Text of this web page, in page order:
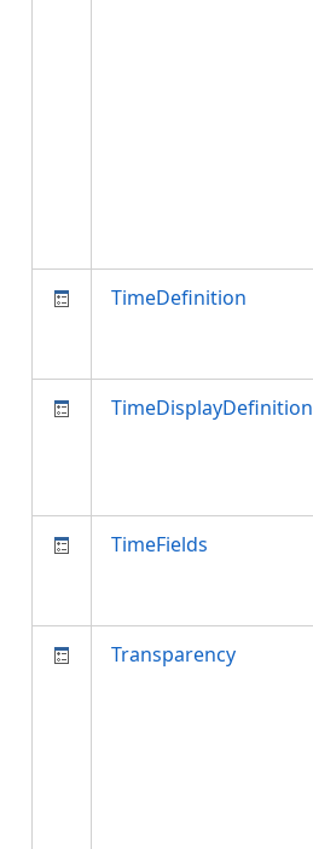
TimeDefinition
TimeDisplayDefinition
TimeFields
Transparency